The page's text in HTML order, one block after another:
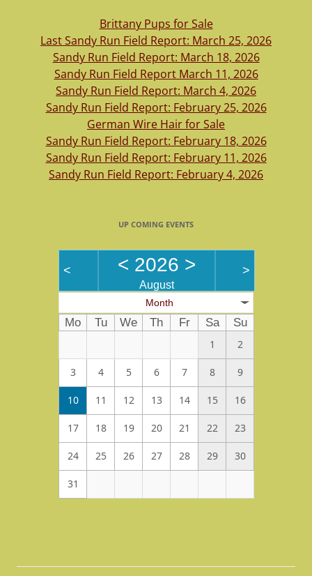
Brittany Pups for Sale
Last Sandy Run Field Report: March 25, 2026
Sandy Run Field Report: March 18, 2026
Sandy Run Field Report March 11, 2026
Sandy Run Field Report: March 4, 2026
Sandy Run Field Report: February 25, 2026
German Wire Hair for Sale
Sandy Run Field Report: February 18, 2026
Sandy Run Field Report: February 11, 2026
Sandy Run Field Report: February 4, 2026
UP COMING EVENTS
< < 2026 >
August
>
Month
Mo Tu We Th Fr Sa
Su
1
2
3 4 5 6 7 8 9
10 11 12 13 14 15 16
17 18 19 20 21 22 23
24 25 26 27 28 29 30
31